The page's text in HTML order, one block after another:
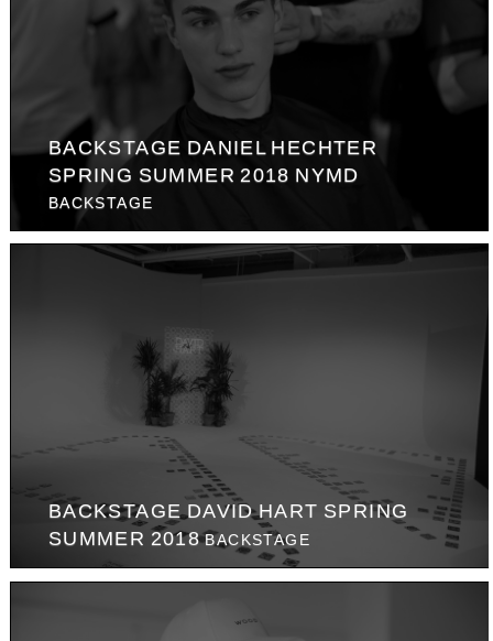
BACKSTAGE DANIEL HECHTER
SPRING SUMMER 2018 NYMD
BACKSTAGE
BACKSTAGE DAVID HART SPRING
SUMMER 2018BACKSTAGE